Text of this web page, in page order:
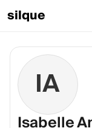
silque
IA
Isabelle